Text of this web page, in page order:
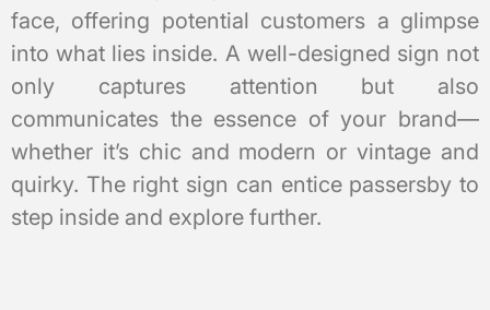
face, offering potential customers a glimpse
into what lies inside. A well-designed sign not
only captures attention but also
communicates the essence of your brand—
whether it’s chic and modern or vintage and
quirky. The right sign can entice passersby to
step inside and explore further.